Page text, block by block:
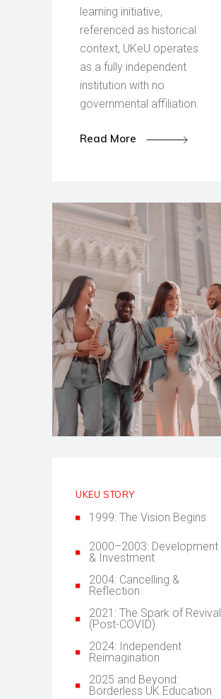
learning initiative,
referenced as historical
context, UKeU operates
as a fully independent
institution with no
governmental affiliation.
Read More
UKEU STORY
1999: The Vision Begins
2000–2003: Development
& Investment
2004: Cancelling &
Reflection
2021: The Spark of Revival
(Post-COVID)
2024: Independent
Reimagination
2025 and Beyond:
Borderless UK Education